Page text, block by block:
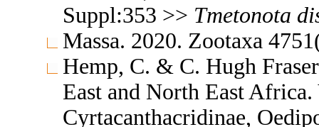
Suppl:353 >> Tmetonota
Massa. 2020. Zootaxa
Hemp, C. & C. Hugh
East and North East
Cyrtacanthacridinae,